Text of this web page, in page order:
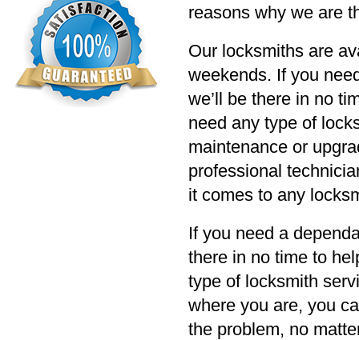
reasons why we are
Our locksmiths are
weekends. If you
we’ll be there in no
need any type of
maintenance or
professional
it comes to any
If you need a
there in no time to
type of locksmith
where you are, you
the problem, no